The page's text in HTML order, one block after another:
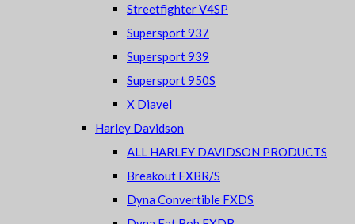
Streetfighter V4SP
Supersport 937
Supersport 939
Supersport 950S
X Diavel
Harley Davidson
ALL HARLEY DAVIDSON PRODUCTS
Breakout FXBR/S
Dyna Convertible FXDS